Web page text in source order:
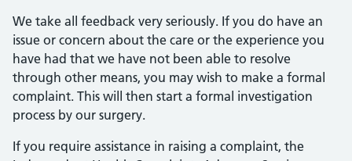
We take all feedback very seriously. If you do have an
issue or concern about the care or the experience you
have had that we have not been able to resolve
through other means, you may wish to make a formal
complaint. This will then start a formal investigation
process by our surgery.
If you require assistance in raising a complaint, the